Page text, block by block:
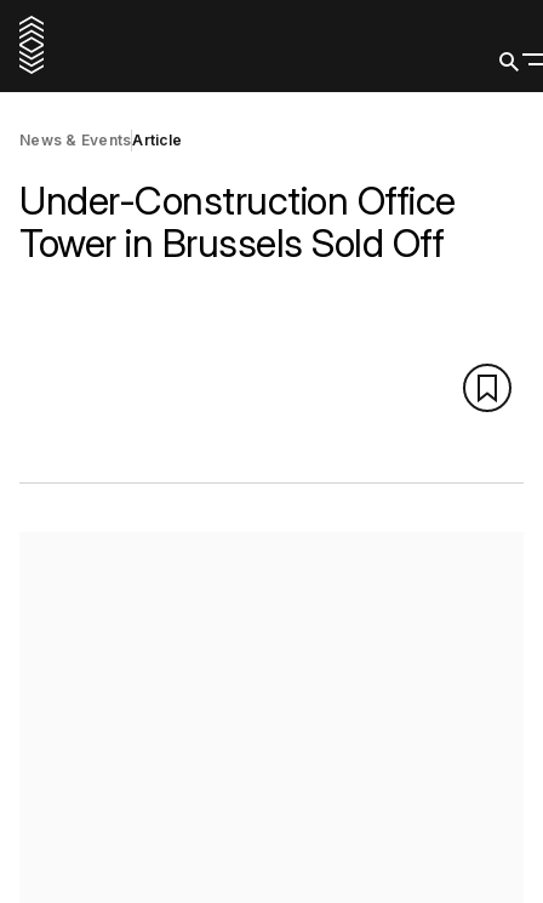
News & EventsArticle
Under-Construction Office
Tower in Brussels Sold Off